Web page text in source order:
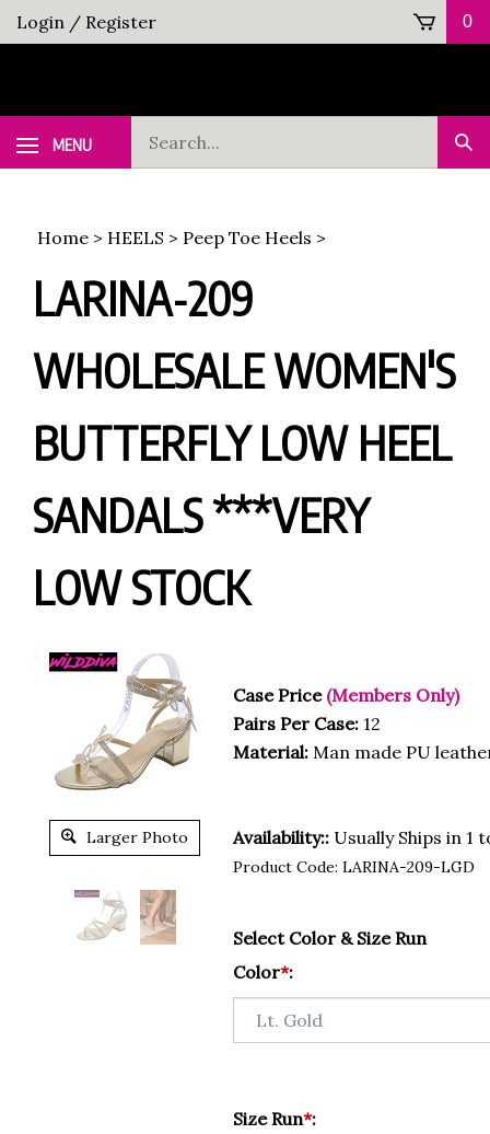
Skip
to
Login / Register 0
MENU
Home > HEELS > Peep Toe Heels >
LARINA-209
WHOLESALE WOMEN'S
BUTTERFLY LOW HEEL
SANDALS ***VERY
LOW STOCK
Larger Photo
Case Price (Members Only)
Pairs Per Case: 12
Material: Man made PU
Availability:: Usually Ships in 1
Product Code: LARINA-209-LGD
Select Color & Size Run
Color*:
Size Run*: